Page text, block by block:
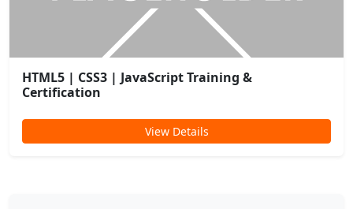
HTML5 | CSS3 | JavaScript Training &
Certification
View Details